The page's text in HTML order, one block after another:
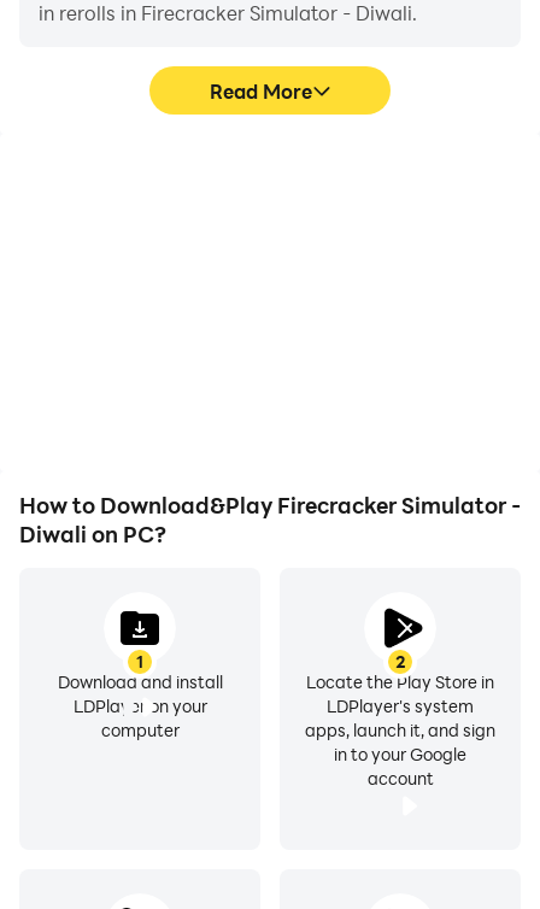
in rerolls in Firecracker Simulator - Diwali.
Read More
How to Download&Play Firecracker Simulator -
Diwali on PC?
1
Download and install
LDPlayer on your
computer
2
Locate the Play Store in
LDPlayer's system
apps, launch it, and sign
in to your Google
account